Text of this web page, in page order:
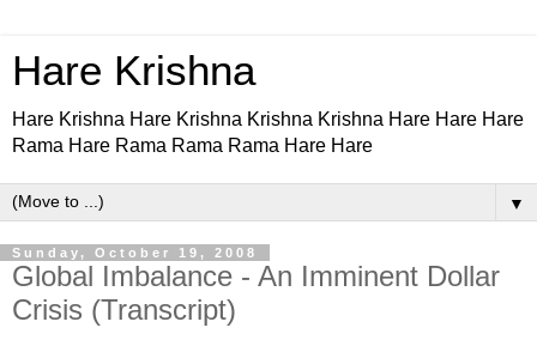
Hare Krishna
Hare Krishna Hare Krishna Krishna Krishna Hare Hare Hare
Rama Hare Rama Rama Rama Hare Hare
▼
Sunday, October 19, 2008
Global Imbalance - An Imminent Dollar
Crisis (Transcript)